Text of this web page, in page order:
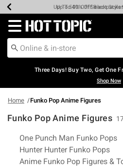
Earn Hot Cash Every $40
Up To 50% Off Select
Up To 40% Off Backpacks*
Up To 60% Off Clearance*
Free Pickup In-Store*
Free Shipping Over $75*
Redirect to Hot Topic Home
Three Days! Buy Two, Get One
Shop Now
Home Funko Pop Anime Figures
Funko Pop Anime Figures
Related Pages
One Punch Man Funko Pops
Hunter Hunter Funko Pops
Anime Funko Pop Figures &